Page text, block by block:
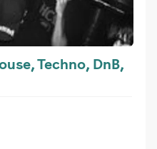
Techno, DnB,